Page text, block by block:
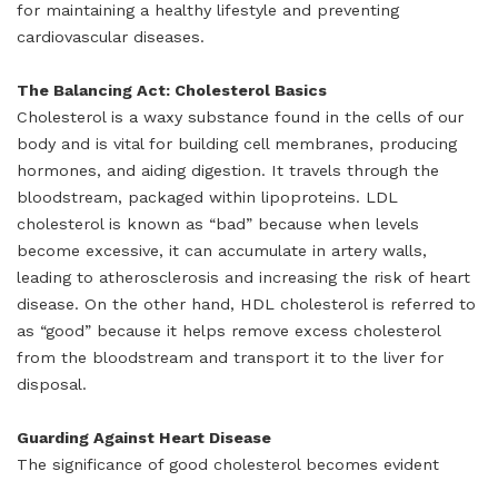
for maintaining a healthy lifestyle and preventing
cardiovascular diseases.
The Balancing Act: Cholesterol Basics
Cholesterol is a waxy substance found in the cells of our
body and is vital for building cell membranes, producing
hormones, and aiding digestion. It travels through the
bloodstream, packaged within lipoproteins. LDL
cholesterol is known as “bad” because when levels
become excessive, it can accumulate in artery walls,
leading to atherosclerosis and increasing the risk of heart
disease. On the other hand, HDL cholesterol is referred to
as “good” because it helps remove excess cholesterol
from the bloodstream and transport it to the liver for
disposal.
Guarding Against Heart Disease
The significance of good cholesterol becomes evident